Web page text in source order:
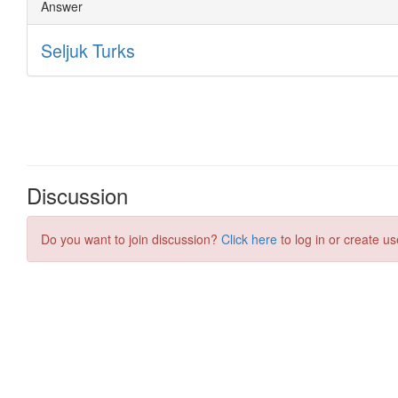
Discussion
Do you want to join discussion? Click here to log in or create